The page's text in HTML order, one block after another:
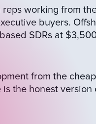
working from
buyers.
SDRs at
from the
the honest version